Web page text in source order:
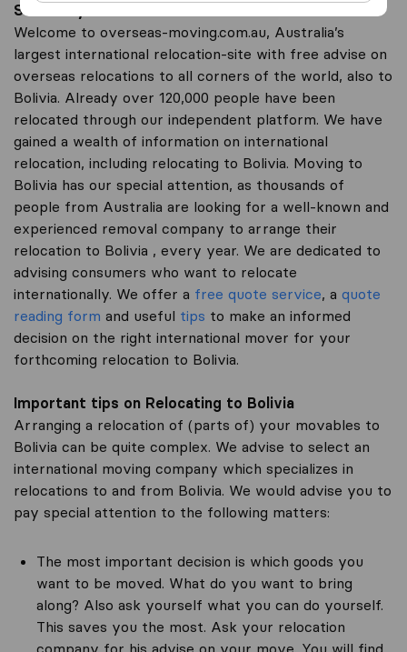
Save on your overseas relocation to Bolivia
Welcome to overseas-moving.com.au, Australia’s
largest international relocation-site with free advise on
overseas relocations to all corners of the world, also to
Bolivia. Already over 120,000 people have been
relocated through our independent platform. We have
gained a wealth of information on international
relocation, including relocating to Bolivia. Moving to
Bolivia has our special attention, as thousands of
people from Australia are looking for a well-known and
experienced removal company to arrange their
relocation to Bolivia , every year. We are dedicated to
advising consumers who want to relocate
internationally. We offer a free quote service, a quote
reading form and useful tips to make an informed
decision on the right international mover for your
forthcoming relocation to Bolivia.
Important tips on Relocating to Bolivia
Arranging a relocation of (parts of) your movables to
Bolivia can be quite complex. We advise to select an
international moving company which specializes in
relocations to and from Bolivia. We would advise you to
pay special attention to the following matters:
The most important decision is which goods you
want to be moved. What do you want to bring
along? Also ask yourself what you can do yourself.
This saves you the most. Ask your relocation
company for his advise on your move. You will find